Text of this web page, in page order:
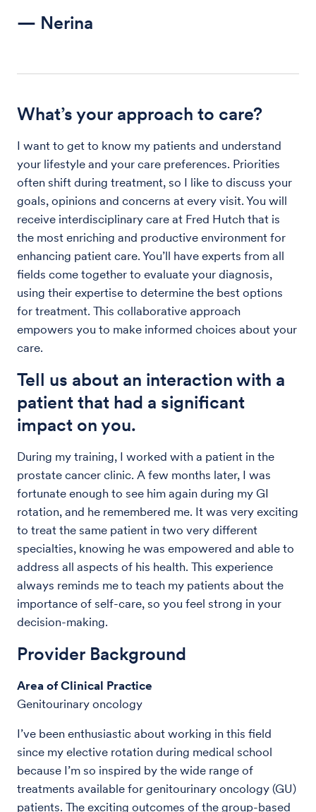
— Nerina
What’s your approach to care?
I want to get to know my patients and understand
your lifestyle and your care preferences. Priorities
often shift during treatment, so I like to discuss your
goals, opinions and concerns at every visit. You will
receive interdisciplinary care at Fred Hutch that is
the most enriching and productive environment for
enhancing patient care. You’ll have experts from all
fields come together to evaluate your diagnosis,
using their expertise to determine the best options
for treatment. This collaborative approach
empowers you to make informed choices about your
care.
Tell us about an interaction with a
patient that had a significant
impact on you.
During my training, I worked with a patient in the
prostate cancer clinic. A few months later, I was
fortunate enough to see him again during my GI
rotation, and he remembered me. It was very exciting
to treat the same patient in two very different
specialties, knowing he was empowered and able to
address all aspects of his health. This experience
always reminds me to teach my patients about the
importance of self-care, so you feel strong in your
decision-making.
Provider Background
Area of Clinical Practice
Genitourinary oncology
I’ve been enthusiastic about working in this field
since my elective rotation during medical school
because I’m so inspired by the wide range of
treatments available for genitourinary oncology (GU)
patients. The exciting outcomes of the group-based